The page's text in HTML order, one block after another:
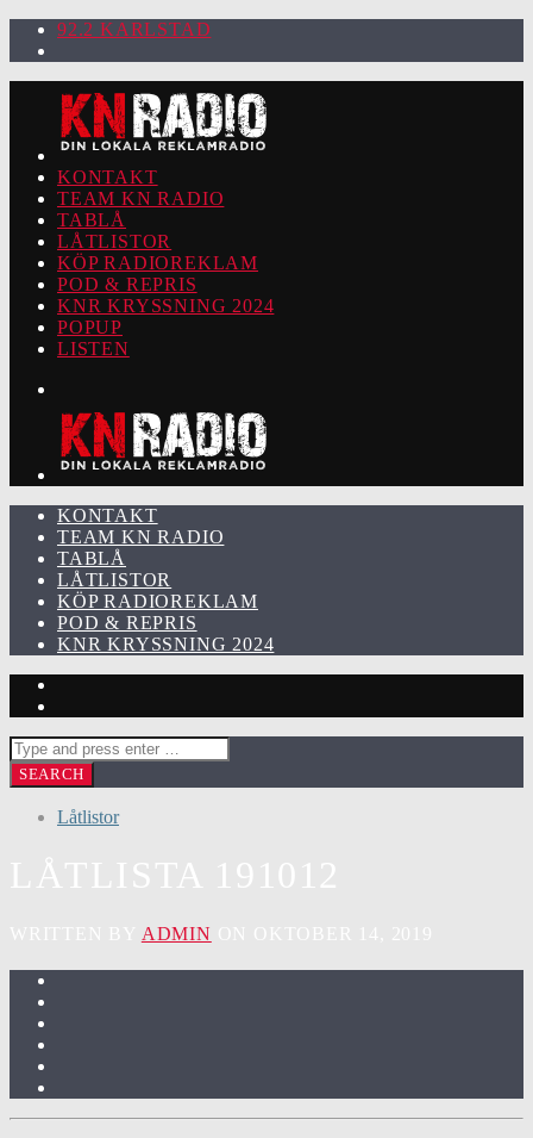
92.2 KARLSTAD
KONTAKT
TEAM KN RADIO
TABLÅ
LÅTLISTOR
KÖP RADIOREKLAM
POD & REPRIS
KNR KRYSSNING 2024
POPUP
LISTEN
KONTAKT
TEAM KN RADIO
TABLÅ
LÅTLISTOR
KÖP RADIOREKLAM
POD & REPRIS
KNR KRYSSNING 2024
Låtlistor
ADMIN